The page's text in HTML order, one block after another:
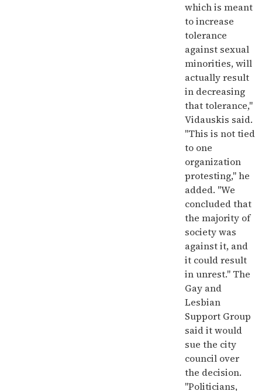
which is meant
to increase
tolerance
against sexual
minorities, will
actually result
in decreasing
that tolerance,"
Vidauskis said.
"This is not tied
to one
organization
protesting," he
added. "We
concluded that
the majority of
society was
against it, and
it could result
in unrest." The
Gay and
Lesbian
Support Group
said it would
sue the city
council over
the decision.
"Politicians,